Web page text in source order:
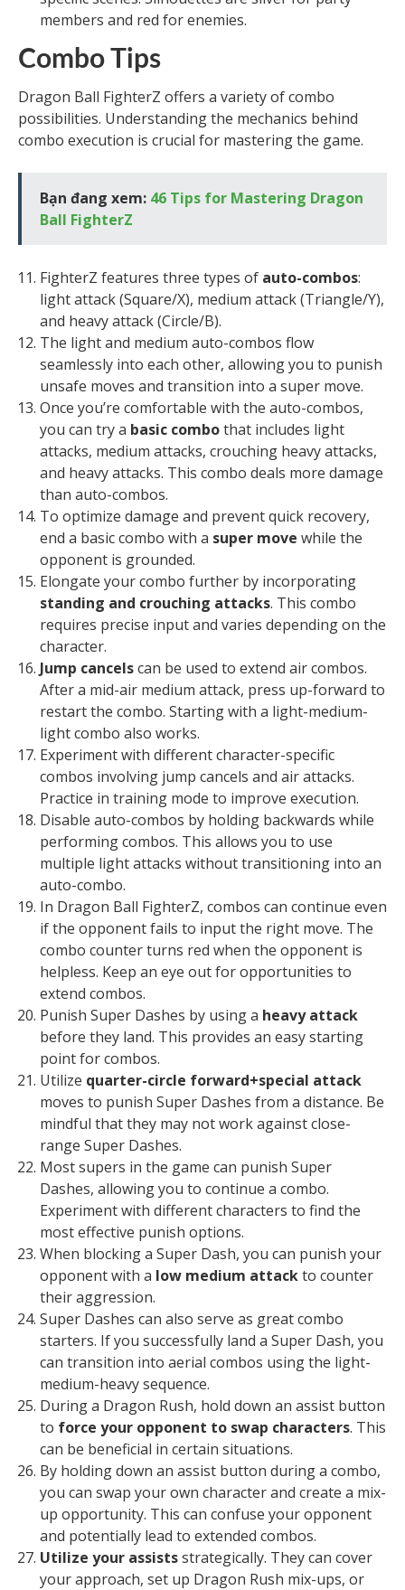
members and red for enemies.
Combo Tips
Dragon Ball FighterZ offers a variety of combo
possibilities. Understanding the mechanics behind
combo execution is crucial for mastering the game.
Bạn đang xem: 46 Tips for Mastering Dragon
Ball FighterZ
FighterZ features three types of auto-combos:
light attack (Square/X), medium attack (Triangle/Y),
and heavy attack (Circle/B).
The light and medium auto-combos flow
seamlessly into each other, allowing you to punish
unsafe moves and transition into a super move.
Once you’re comfortable with the auto-combos,
you can try a basic combothat includes light
attacks, medium attacks, crouching heavy attacks,
and heavy attacks. This combo deals more damage
than auto-combos.
To optimize damage and prevent quick recovery,
end a basic combo with a super move while the
opponent is grounded.
Elongate your combo further by incorporating
standing and crouching attacks. This combo
requires precise input and varies depending on the
character.
Jump cancelscan be used to extend air combos.
After a mid-air medium attack, press up-forward to
restart the combo. Starting with a light-medium-
light combo also works.
Experiment with different character-specific
combos involving jump cancels and air attacks.
Practice in training mode to improve execution.
Disable auto-combos by holding backwards while
performing combos. This allows you to use
multiple light attacks without transitioning into an
auto-combo.
In Dragon Ball FighterZ, combos can continue even
if the opponent fails to input the right move. The
combo counter turns red when the opponent is
helpless. Keep an eye out for opportunities to
extend combos.
Punish Super Dashes by using a heavy attack
before they land. This provides an easy starting
point for combos.
Utilize quarter-circle forward+special attack
moves to punish Super Dashes from a distance. Be
mindful that they may not work against close-
range Super Dashes.
Most supers in the game can punish Super
Dashes, allowing you to continue a combo.
Experiment with different characters to find the
most effective punish options.
When blocking a Super Dash, you can punish your
opponent with a low medium attackto counter
their aggression.
Super Dashes can also serve as great combo
starters. If you successfully land a Super Dash, you
can transition into aerial combos using the light-
medium-heavy sequence.
During a Dragon Rush, hold down an assist button
to force your opponent to swap characters. This
can be beneficial in certain situations.
By holding down an assist button during a combo,
you can swap your own character and create a mix-
up opportunity. This can confuse your opponent
and potentially lead to extended combos.
Utilize your assistsstrategically. They can cover
your approach, set up Dragon Rush mix-ups, or